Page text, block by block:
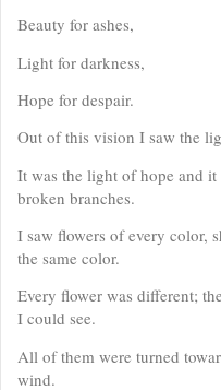
Beauty for ashes,
Light for darkness,
Hope for despair.
Out of this vision I saw the
It was the light of hope and
broken branches.
I saw flowers of every color,
the same color.
Every flower was different;
I could see.
All of them were turned
wind.